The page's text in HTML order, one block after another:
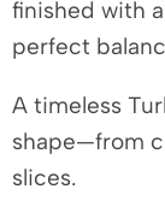
finished with
perfect
A timeless
shape—from
slices.